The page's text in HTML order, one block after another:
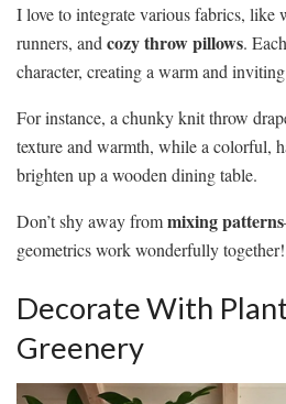
I love to integrate various fabrics, like
runners, and cozy throw pillows.
character, creating a warm and
For instance, a chunky knit throw
texture and warmth, while a colorful,
brighten up a wooden dining table.
Don’t shy away frommixing patterns
geometrics work wonderfully together!
Decorate With
Greenery